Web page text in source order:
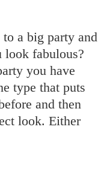
a big party and
look fabulous?
you have
type that puts
and then
look. Either